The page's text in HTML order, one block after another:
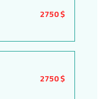
2750 $
2750 $